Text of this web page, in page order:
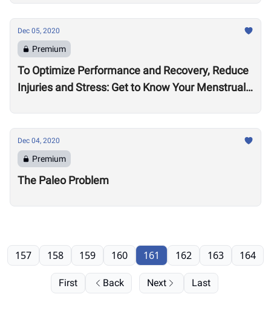
Dec 05, 2020
Premium
To Optimize Performance and Recovery, Reduce
Injuries and Stress: Get to Know Your Menstrual
Dec 04, 2020
Premium
The Paleo Problem
First Back
157 158 159 160 161 162 163 164
Next Last